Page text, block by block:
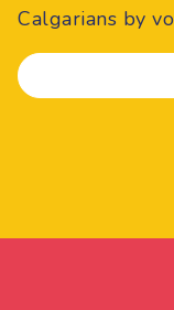
Calgarians by